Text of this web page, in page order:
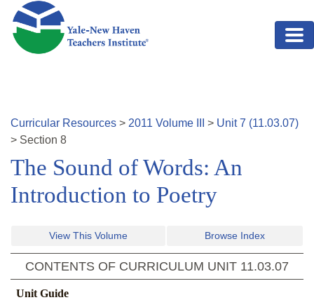
Skip to main content
Curricular Resources > 2011 Volume > Unit7 (11.03.07)
> Section 8
The Sound of Words: An
Introduction to Poetry
View This Volume Browse Index
CONTENTS OF CURRICULUM UNIT 11.03.07
Unit Guide